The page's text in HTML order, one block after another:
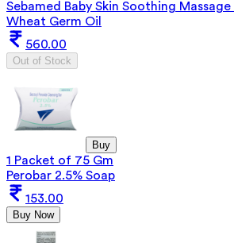
Sebamed Baby Skin Soothing
Wheat Germ Oil
560.00
Out of Stock
Buy
1 Packet of 75 Gm
Perobar 2.5% Soap
153.00
Buy Now